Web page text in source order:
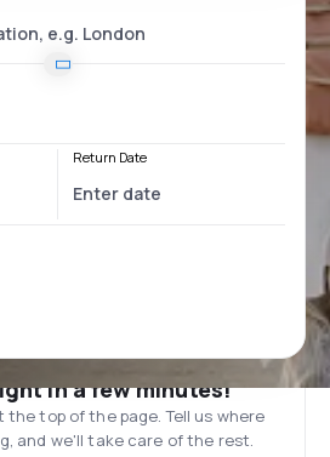
Return Date
in a few minutes!
the top of the page. Tell us where
and we'll take care of the rest.